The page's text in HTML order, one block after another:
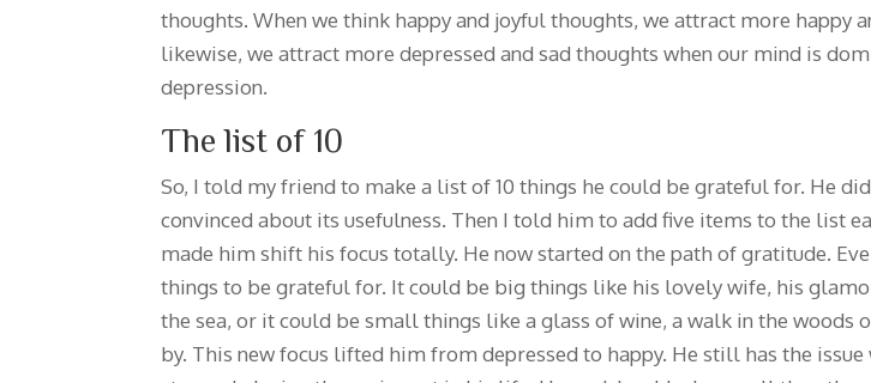
thoughts. When we think happy and joyful thoughts, we attract more happy
likewise, we attract more depressed and sad thoughts when our mind is
depression.
The list of 10
So, I told my friend to make a list of 10 things he could be grateful for. He
convinced about its usefulness. Then I told him to add five items to the list
made him shift his focus totally. He now started on the path of gratitude.
things to be grateful for. It could be big things like his lovely wife, his
the sea, or it could be small things like a glass of wine, a walk in the woods
by. This new focus lifted him from depressed to happy. He still has the